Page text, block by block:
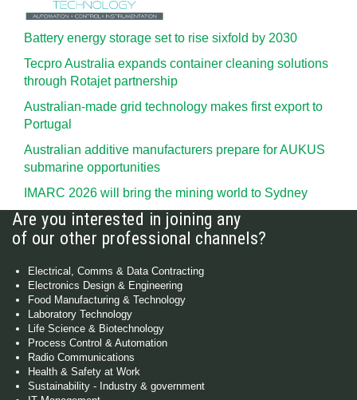
Battery energy storage set to rise sixfold by 2030
Tecpro Australia expands container cleaning solutions
through Rotajet partnership
Australian-made grid technology makes first export to
Portugal
Australian additive manufacturers prepare for AUKUS
submarine opportunities
IMARC 2026 will bring the mining world to Sydney
Are you interested in joining any
of our other professional channels?
Electrical, Comms & Data Contracting
Electronics Design & Engineering
Food Manufacturing & Technology
Laboratory Technology
Life Science & Biotechnology
Process Control & Automation
Radio Communications
Health & Safety at Work
Sustainability - Industry & government